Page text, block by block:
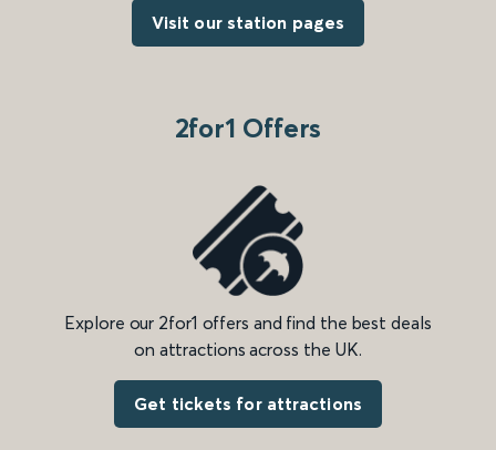
Visit our station pages
2for1 Offers
Explore our 2for1 offers and find the best deals
on attractions across the UK.
Get tickets for attractions